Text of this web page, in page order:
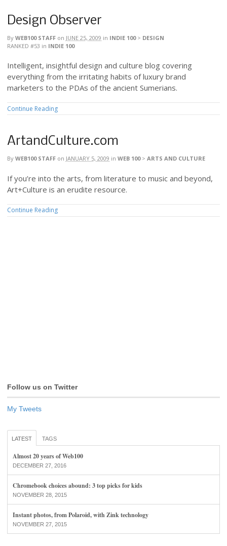
Design Observer
By WEB100 STAFF on JUNE 25, 2009 in INDIE 100> DESIGN
RANKED #53 in INDIE 100
Intelligent, insightful design and culture blog covering
everything from the irritating habits of luxury brand
marketers to the PDAs of the ancient Sumerians.
Continue Reading
ArtandCulture.com
By WEB100 STAFF on JANUARY 5, 2009 in WEB 100> ARTS AND CULTURE
If you’re into the arts, from literature to music and beyond,
Art+Culture is an erudite resource.
Continue Reading
Follow us on Twitter
My Tweets
LATEST TAGS
Almost 20 years of Web100
DECEMBER 27, 2016
Chromebook choices abound: 3 top picks for kids
NOVEMBER 28, 2015
Instant photos, from Polaroid, with Zink technology
NOVEMBER 27, 2015